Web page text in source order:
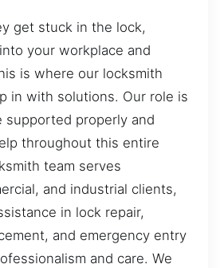
get stuck in the lock,
your workplace and
is where our locksmith
in with solutions. Our role is
supported properly and
throughout this entire
team serves
and industrial clients,
in lock repair,
and emergency entry
and care. We